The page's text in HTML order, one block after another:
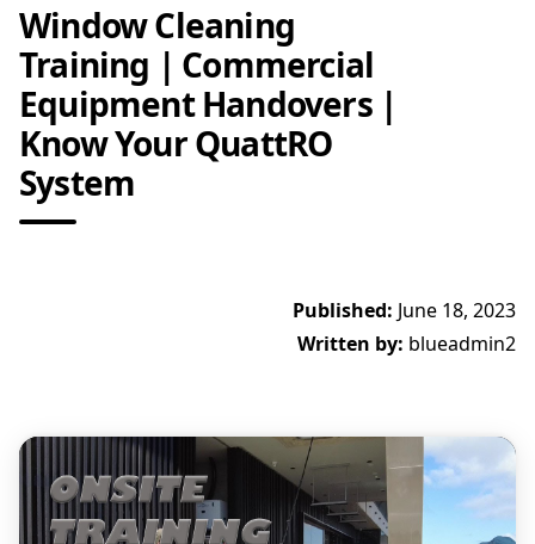
Window Cleaning
Training | Commercial
Equipment Handovers |
Know Your QuattRO
System
Published: June 18, 2023
Written by: blueadmin2